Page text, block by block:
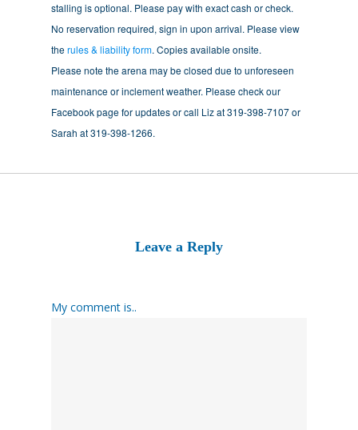
stalling is optional. Please pay with exact cash or check.
No reservation required, sign in upon arrival. Please view
therules & liability form. Copies available onsite.
Please note the arena may be closed due to unforeseen
maintenance or inclement weather. Please check our
Facebook page for updates or call Liz at 319-398-7107 or
Sarah at 319-398-1266.
Leave a Reply
My comment is..